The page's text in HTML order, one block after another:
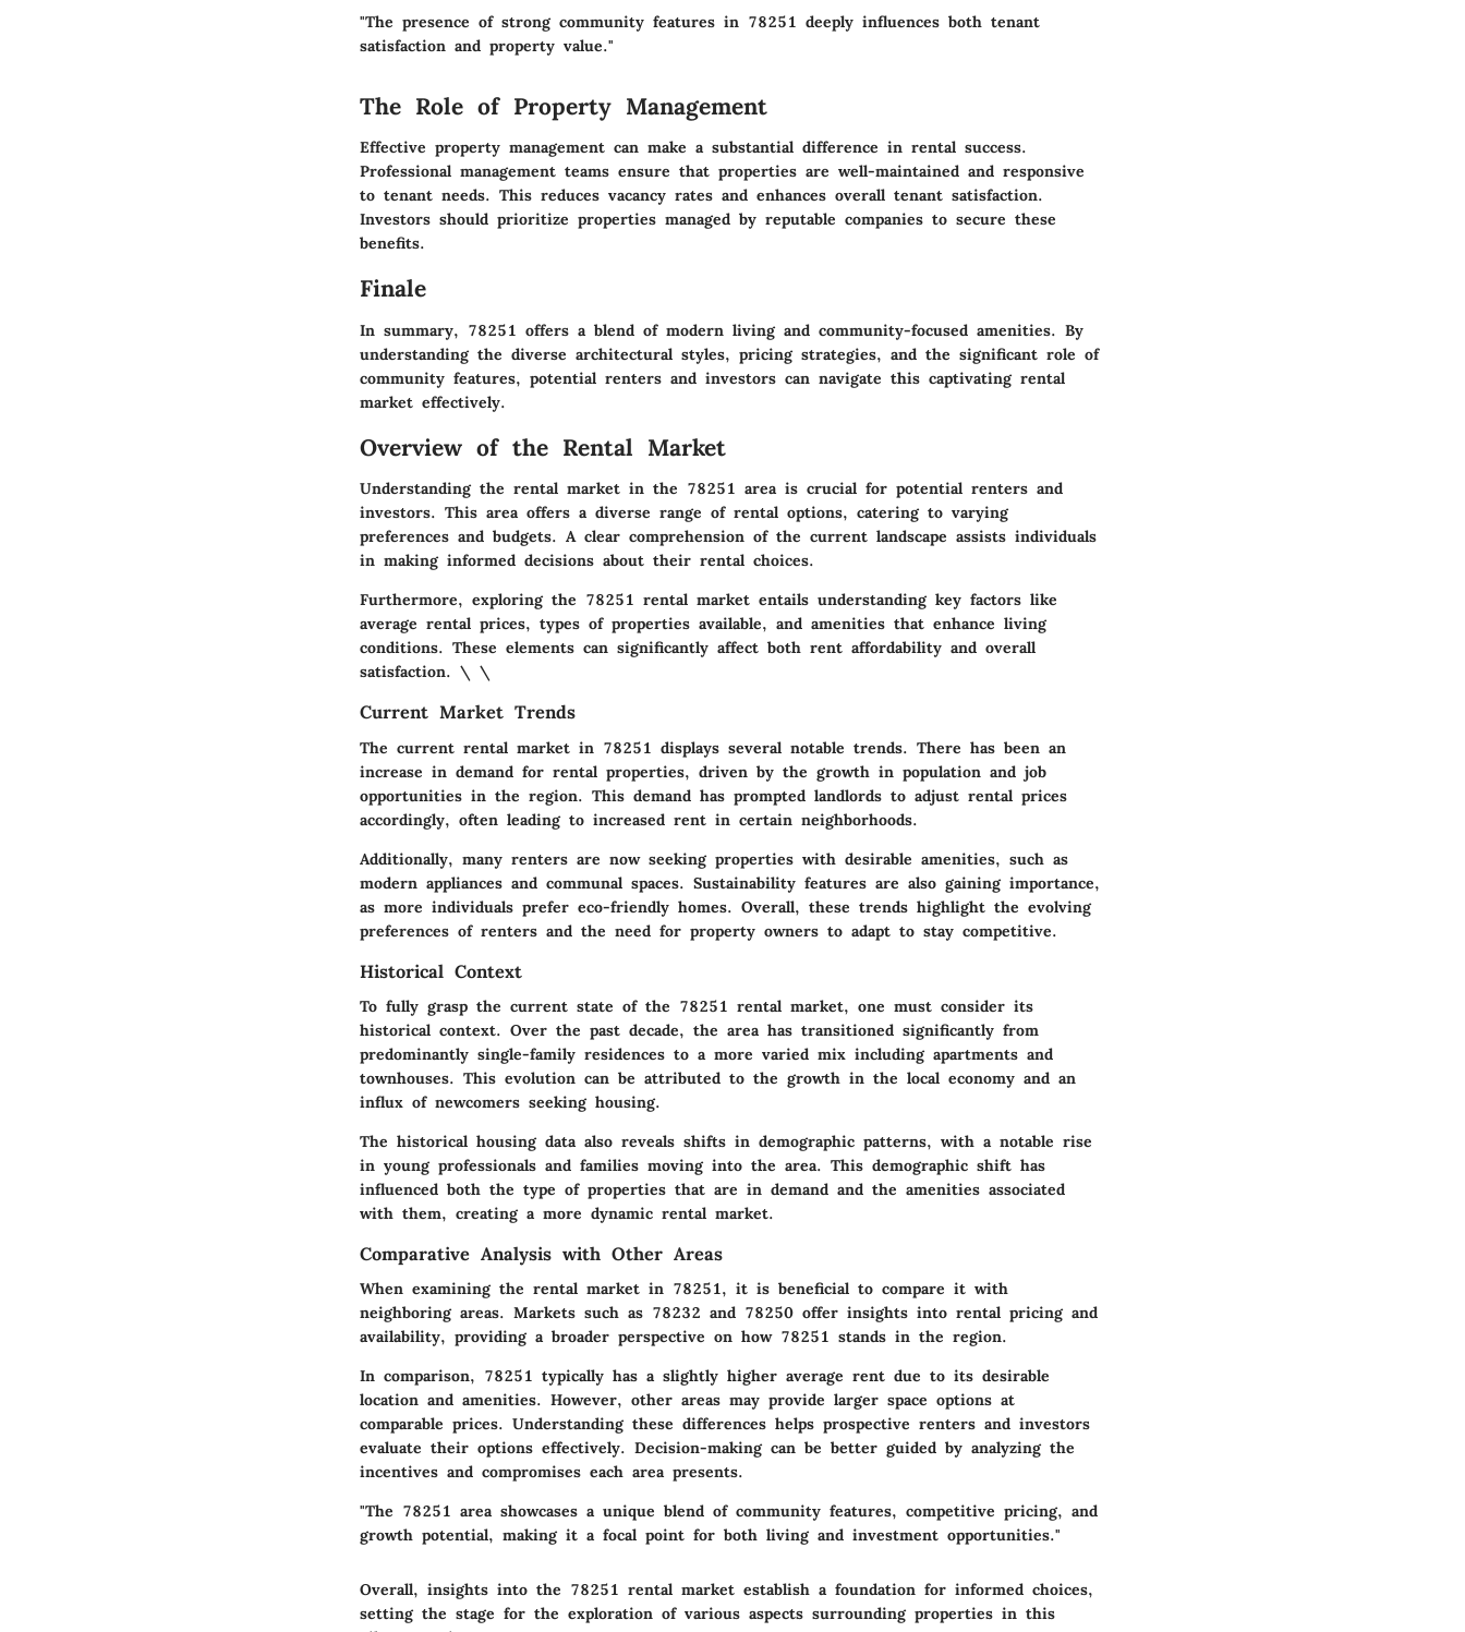
"The presence of strong community features in 78251 deeply influences both tenant
satisfaction and property value."
The Role of Property Management
Effective property management can make a substantial difference in rental success.
Professional management teams ensure that properties are well-maintained and responsive
to tenant needs. This reduces vacancy rates and enhances overall tenant satisfaction.
Investors should prioritize properties managed by reputable companies to secure these
benefits.
Finale
In summary, 78251 offers a blend of modern living and community-focused amenities. By
understanding the diverse architectural styles, pricing strategies, and the significant role of
community features, potential renters and investors can navigate this captivating rental
market effectively.
Overview of the Rental Market
Understanding the rental market in the 78251 area is crucial for potential renters and
investors. This area offers a diverse range of rental options, catering to varying
preferences and budgets. A clear comprehension of the current landscape assists individuals
in making informed decisions about their rental choices.
Furthermore, exploring the 78251 rental market entails understanding key factors like
average rental prices, types of properties available, and amenities that enhance living
conditions. These elements can significantly affect both rent affordability and overall
satisfaction. \ \
Current Market Trends
The current rental market in 78251 displays several notable trends. There has been an
increase in demand for rental properties, driven by the growth in population and job
opportunities in the region. This demand has prompted landlords to adjust rental prices
accordingly, often leading to increased rent in certain neighborhoods.
Additionally, many renters are now seeking properties with desirable amenities, such as
modern appliances and communal spaces. Sustainability features are also gaining importance,
as more individuals prefer eco-friendly homes. Overall, these trends highlight the evolving
preferences of renters and the need for property owners to adapt to stay competitive.
Historical Context
To fully grasp the current state of the 78251 rental market, one must consider its
historical context. Over the past decade, the area has transitioned significantly from
predominantly single-family residences to a more varied mix including apartments and
townhouses. This evolution can be attributed to the growth in the local economy and an
influx of newcomers seeking housing.
The historical housing data also reveals shifts in demographic patterns, with a notable rise
in young professionals and families moving into the area. This demographic shift has
influenced both the type of properties that are in demand and the amenities associated
with them, creating a more dynamic rental market.
Comparative Analysis with Other Areas
When examining the rental market in 78251, it is beneficial to compare it with
neighboring areas. Markets such as 78232 and 78250 offer insights into rental pricing and
availability, providing a broader perspective on how 78251 stands in the region.
In comparison, 78251 typically has a slightly higher average rent due to its desirable
location and amenities. However, other areas may provide larger space options at
comparable prices. Understanding these differences helps prospective renters and investors
evaluate their options effectively. Decision-making can be better guided by analyzing the
incentives and compromises each area presents.
"The 78251 area showcases a unique blend of community features, competitive pricing, and
growth potential, making it a focal point for both living and investment opportunities."
Overall, insights into the 78251 rental market establish a foundation for informed choices,
setting the stage for the exploration of various aspects surrounding properties in this